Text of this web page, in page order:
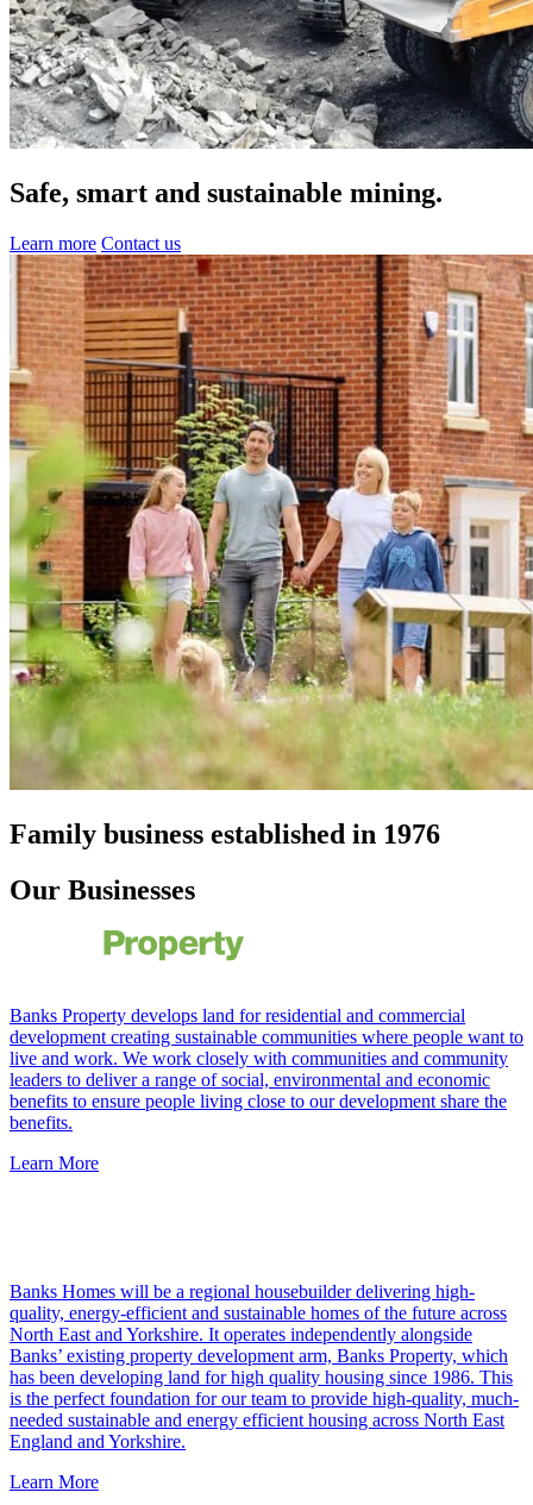
Safe, smart and sustainable mining.
Learn more Contact us
Family business established in 1976
Our Businesses
Banks Property develops land for residential and commercial
development creating sustainable communities where people want to
live and work. We work closely with communities and community
leaders to deliver a range of social, environmental and economic
benefits to ensure people living close to our development share the
benefits.
Learn More
Banks Homes will be a regional housebuilder delivering high-
quality, energy-efficient and sustainable homes of the future across
North East and Yorkshire. It operates independently alongside
Banks’ existing property development arm, Banks Property, which
has been developing land for high quality housing since 1986. This
is the perfect foundation for our team to provide high-quality, much-
needed sustainable and energy efficient housing across North East
England and Yorkshire.
Learn More